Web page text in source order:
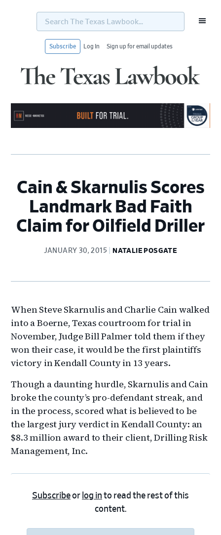
Search
Texas
Subscribe Log In Sign up for email updates
Cain & Skarnulis Scores
Landmark Bad Faith
Claim for Oilfield Driller
JANUARY 30, 2015 NATALIE POSGATE
When Steve Skarnulis and Charlie Cain walked
into a Boerne, Texas courtroom for trial in
November, Judge Bill Palmer told them if they
won their case, it would be the first plaintiffs
victory in Kendall County in 13 years.
Though a daunting hurdle, Skarnulis and Cain
broke the county’s pro-defendant streak, and
in the process, scored what is believed to be
the largest jury verdict in Kendall County: an
$8.3 million award to their client, Drilling Risk
Management, Inc.
Subscribeor log in to read the rest of this
content.